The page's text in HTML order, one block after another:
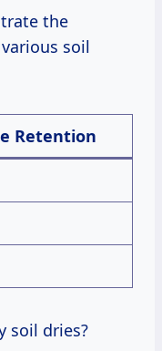
the
soil
Retention
soil dries?